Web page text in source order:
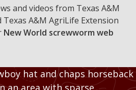
and videos from Texas A&M
Texas A&M AgriLife Extension
New World screwworm web